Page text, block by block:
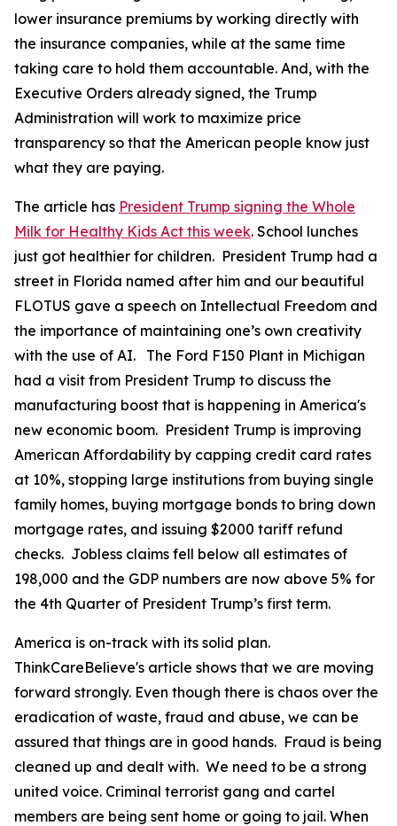
lower insurance premiums by working directly with
the insurance companies, while at the same time
taking care to hold them accountable. And, with the
Executive Orders already signed, the Trump
Administration will work to maximize price
transparency so that the American people know just
what they are paying.
The article has President Trump signing the Whole
Milk for Healthy Kids Act this week. School lunches
just got healthier for children. President Trump had a
street in Florida named after him and our beautiful
FLOTUS gave a speech on Intellectual Freedom and
the importance of maintaining one’s own creativity
with the use of AI. The Ford F150 Plant in Michigan
had a visit from President Trump to discuss the
manufacturing boost that is happening in America's
new economic boom. President Trump is improving
American Affordability by capping credit card rates
at 10%, stopping large institutions from buying single
family homes, buying mortgage bonds to bring down
mortgage rates, and issuing $2000 tariff refund
checks. Jobless claims fell below all estimates of
198,000 and the GDP numbers are now above 5% for
the 4th Quarter of President Trump’s first term.
America is on-track with its solid plan.
ThinkCareBelieve's article shows that we are moving
forward strongly. Even though there is chaos over the
eradication of waste, fraud and abuse, we can be
assured that things are in good hands. Fraud is being
cleaned up and dealt with. We need to be a strong
united voice. Criminal terrorist gang and cartel
members are being sent home or going to jail. When